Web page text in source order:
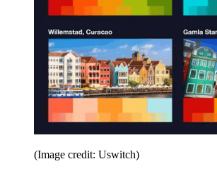
(Image credit: Uswitch)